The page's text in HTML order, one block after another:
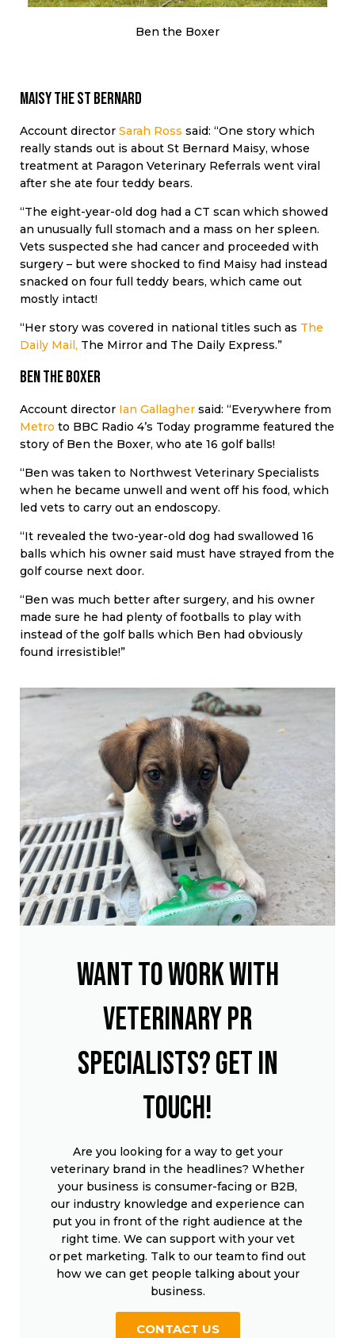
Ben the Boxer
Maisy the St Bernard
Account director Sarah Ross said: “One story which
really stands out is about St Bernard Maisy, whose
treatment at Paragon Veterinary Referrals went viral
after she ate four teddy bears.
“The eight-year-old dog had a CT scan which showed
an unusually full stomach and a mass on her spleen.
Vets suspected she had cancer and proceeded with
surgery – but were shocked to find Maisy had instead
snacked on four full teddy bears, which came out
mostly intact!
“Her story was covered in national titles such as The
Daily Mail, The Mirror and The Daily Express.”
Ben the Boxer
Account director Ian Gallagher said: “Everywhere from
Metro to BBC Radio 4’s Today programme featured the
story of Ben the Boxer, who ate 16 golf balls!
“Ben was taken to Northwest Veterinary Specialists
when he became unwell and went off his food, which
led vets to carry out an endoscopy.
“It revealed the two-year-old dog had swallowed 16
balls which his owner said must have strayed from the
golf course next door.
“Ben was much better after surgery, and his owner
made sure he had plenty of footballs to play with
instead of the golf balls which Ben had obviously
found irresistible!”
Want to work with
veterinary PR
specialists? Get in
touch!
Are you looking for a way to get your
veterinary brand in the headlines? Whether
your business is consumer-facing or B2B,
our industry knowledge and experience can
put you in front of the right audience at the
right time. We can support with your vet
or pet marketing. Talk to our team to find out
how we can get people talking about your
business.
CONTACT US